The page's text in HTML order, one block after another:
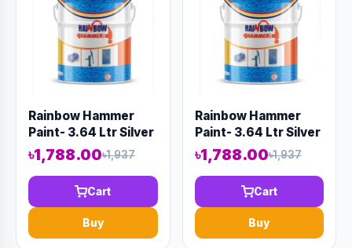
Rainbow Hammer
Paint- 3.64 Ltr Silver
৳1,788.00৳1,937
Cart
Buy
Rainbow Hammer
Paint- 3.64 Ltr Silver
৳1,788.00৳1,937
Cart
Buy